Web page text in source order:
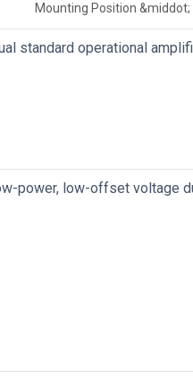
Mounting Position &middot;